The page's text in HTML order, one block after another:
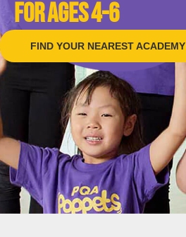
FOR AGES 4-6
FIND YOUR NEAREST ACADEMY